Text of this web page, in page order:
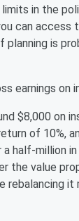
in the
can
is
earnings on
$8,000 on
of 10%,
a half-million
the value